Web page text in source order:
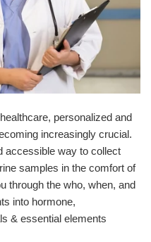
personalized and
increasingly crucial.
accessible way to collect
samples in the comfort of
through the who, when, and
into hormone,
& essential elements